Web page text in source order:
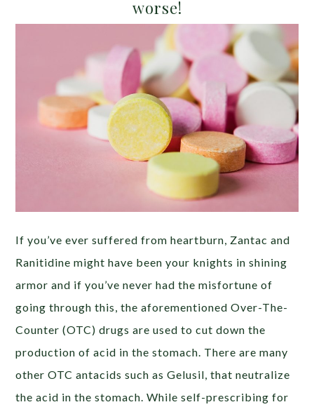
worse!
If you’ve ever suffered from heartburn, Zantac and
Ranitidine might have been your knights in shining
armor and if you’ve never had the misfortune of
going through this, the aforementioned Over-The-
Counter (OTC) drugs are used to cut down the
production of acid in the stomach. There are many
other OTC antacids such as Gelusil, that neutralize
the acid in the stomach. While self-prescribing for